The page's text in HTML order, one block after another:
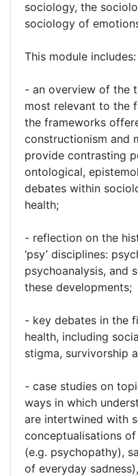
sociology, the
sociology of
This module includes:
- an overview of the
most relevant to the
the frameworks
constructionism and
provide contrasting
ontological,
debates within
health;
- reflection on the
‘psy’ disciplines:
psychoanalysis, and
these developments;
- key debates in the
health, including
stigma, survivorship
- case studies on
ways in which
are intertwined with
conceptualisations
(e.g. psychopathy),
of everyday